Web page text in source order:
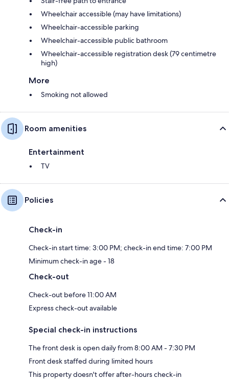
Wheelchair accessible (may have limitations)
Wheelchair-accessible parking
Wheelchair-accessible public bathroom
Wheelchair-accessible registration desk (79 centimetre
high)
More
Smoking not allowed
Room amenities
Entertainment
TV
Policies
Check-in
Check-in start time: 3:00 PM; check-in end time: 7:00 PM
Minimum check-in age - 18
Check-out
Check-out before 11:00 AM
Express check-out available
Special check-in instructions
The front desk is open daily from 8:00 AM - 7:30 PM
Front desk staffed during limited hours
This property doesn't offer after-hours check-in